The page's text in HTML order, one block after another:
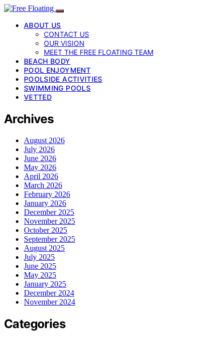
ABOUT US
CONTACT US
OUR VISION
MEET THE FREE FLOATING TEAM
BEACH BODY
POOL ENJOYMENT
POOLSIDE ACTIVITIES
SWIMMING POOLS
VETTED
Archives
August 2026
July 2026
June 2026
May 2026
April 2026
March 2026
February 2026
January 2026
December 2025
November 2025
October 2025
September 2025
August 2025
July 2025
June 2025
May 2025
January 2025
December 2024
November 2024
Categories